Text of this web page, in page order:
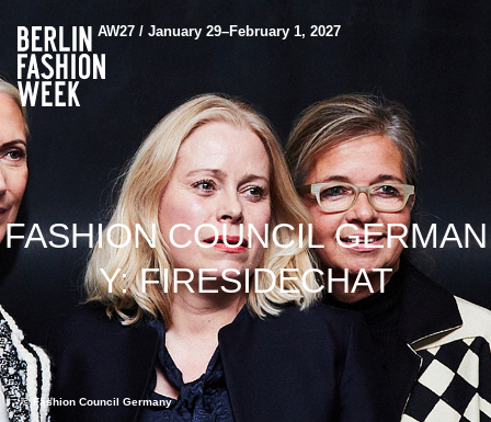
AW27 / January 29–February 1, 2027
FASHION COUNCIL GERMAN
Y: FIRESIDECHAT
© Fashion Council Germany